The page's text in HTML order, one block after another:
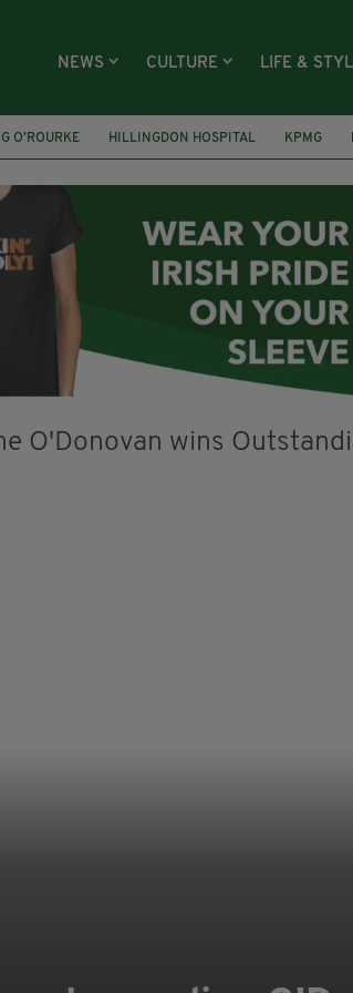
NEWS CULTURE LIFE &
O’ROURKE HILLINGDON HOSPITAL KPMG